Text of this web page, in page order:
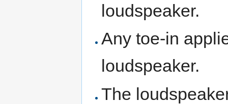
loudspeaker.
Any toe-in
loudspeaker.
The